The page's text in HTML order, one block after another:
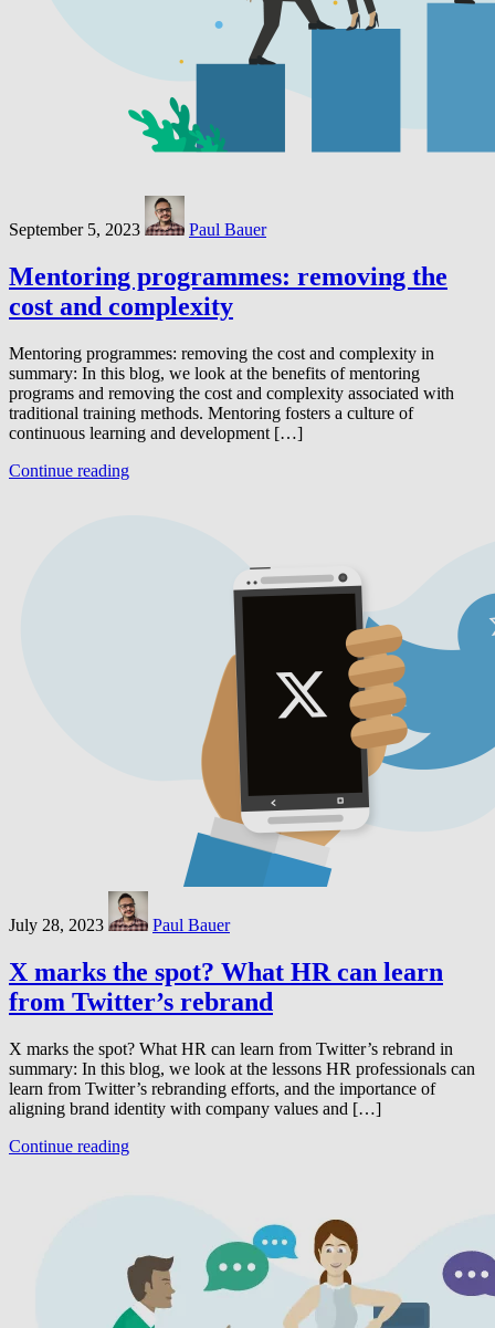
September 5, 2023 Paul Bauer
Mentoring programmes: removing the
cost and complexity
Mentoring programmes: removing the cost and complexity in
summary: In this blog, we look at the benefits of mentoring
programs and removing the cost and complexity associated with
traditional training methods. Mentoring fosters a culture of
continuous learning and development […]
Continue reading
July 28, 2023 Paul Bauer
X marks the spot? What HR can learn
from Twitter’s rebrand
X marks the spot? What HR can learn from Twitter’s rebrand in
summary: In this blog, we look at the lessons HR professionals can
learn from Twitter’s rebranding efforts, and the importance of
aligning brand identity with company values and […]
Continue reading